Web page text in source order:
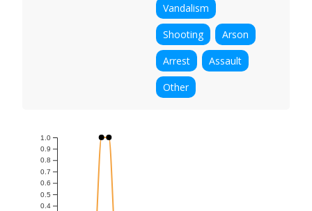
Vandalism
Shooting
Arson
Arrest
Assault
Other
0.4
0.5
0.6
0.7
0.8
0.9
1.0